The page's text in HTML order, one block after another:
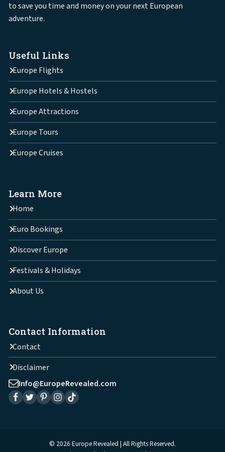
to save you time and money on your next European
adventure.
Useful Links
Europe Flights
Europe Hotels & Hostels
Europe Attractions
Europe Tours
Europe Cruises
Learn More
Home
Euro Bookings
Discover Europe
Festivals & Holidays
About Us
Contact Information
Contact
Disclaimer
Info@EuropeRevealed.com
© 2026 Europe Revealed | All Rights Reserved.